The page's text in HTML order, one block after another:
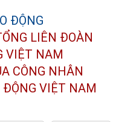
LIÊN ĐOÀN
VIỆT NAM
CÔNG NHÂN
VIỆT NAM